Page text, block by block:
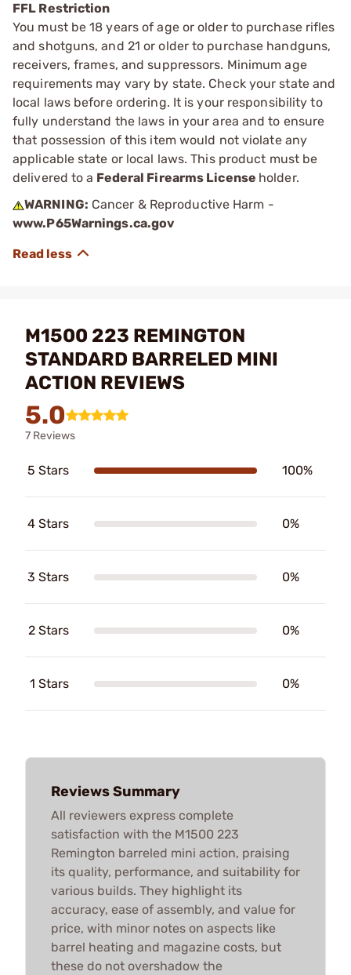
FFL Restriction
You must be 18 years of age or older to purchase rifles
and shotguns, and 21 or older to purchase handguns,
receivers, frames, and suppressors. Minimum age
requirements may vary by state. Check your state and
local laws before ordering. It is your responsibility to
fully understand the laws in your area and to ensure
that possession of this item would not violate any
applicable state or local laws. This product must be
delivered to a Federal Firearms License holder.
WARNING: Cancer & Reproductive Harm -
www.P65Warnings.ca.gov
M1500 223 REMINGTON
STANDARD BARRELED MINI
ACTION REVIEWS
5.0
7 Reviews
5 Stars 100%
4 Stars 0%
3 Stars 0%
2 Stars 0%
1 Stars 0%
Reviews Summary
All reviewers express complete
satisfaction with the M1500 223
Remington barreled mini action, praising
its quality, performance, and suitability for
various builds. They highlight its
accuracy, ease of assembly, and value for
price, with minor notes on aspects like
barrel heating and magazine costs, but
these do not overshadow the